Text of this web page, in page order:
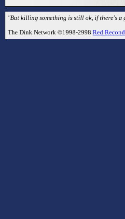
"But killing something is still ok, if there's a
The Dink Network ©1998-2998 Red